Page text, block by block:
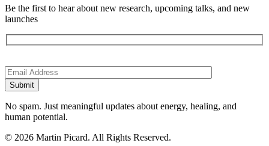
Be the first to hear about new research, upcoming talks, and new
launches
leave
this
field
empty.
No spam. Just meaningful updates about energy, healing, and
human potential.
© 2026 Martin Picard. All Rights Reserved.